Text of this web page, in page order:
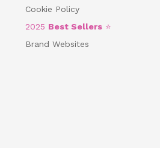
Cookie Policy
2025 Best Sellers ⭐
Brand Websites